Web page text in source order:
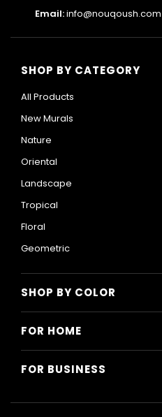
Email:info@nouqoush.com
SHOP BY CATEGORY
All Products
New Murals
Nature
Oriental
Landscape
Tropical
Floral
Geometric
SHOP BY COLOR
Green
FOR HOME
Bedroom
FOR BUSINESS